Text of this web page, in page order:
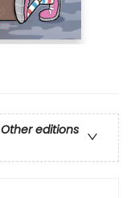
Other editions